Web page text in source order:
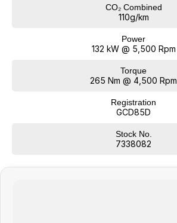
CO₂ Combined
110g/km
Power
132 kW @ 5,500 Rpm
Torque
265 Nm @ 4,500 Rpm
Registration
GCD85D
Stock No.
7338082